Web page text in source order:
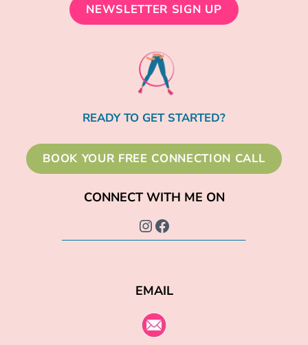
NEWSLETTER SIGN UP
READY TO GET STARTED?
BOOK YOUR FREE CONNECTION CALL
CONNECT WITH ME ON
Instagram
Facebook
EMAIL